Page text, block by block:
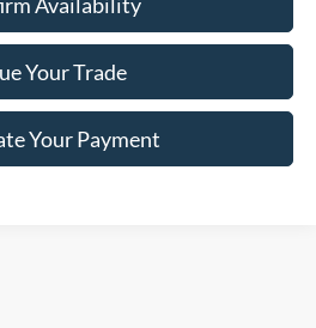
Your Trade
Your Payment